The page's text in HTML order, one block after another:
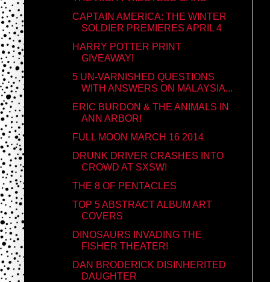
CAPTAIN AMERICA: THE WINTER
SOLDIER PREMIERES APRIL 4
HARRY POTTER PRINT
GIVEAWAY!
5 UN-VARNISHED QUESTIONS
WITH ANSWERS ON MALAYSIA...
ERIC BURDON & THE ANIMALS IN
ANN ARBOR!
FULL MOON MARCH 16 2014
DRUNK DRIVER CRASHES INTO
CROWD AT SXSW!
THE 8 OF PENTACLES
TOP 5 ABSTRACT ALBUM ART
COVERS
DINOSAURS INVADING THE
FISHER THEATER!
DAN BRODERICK DISINHERITED
DAUGHTER